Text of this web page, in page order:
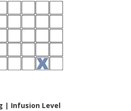
| Infusion Level